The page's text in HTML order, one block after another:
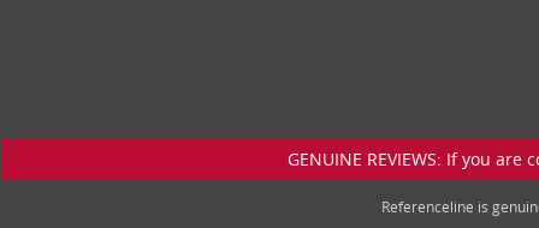
GENUINE REVIEWS: If you
Referenceline is